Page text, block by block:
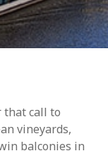
that call to
vineyards,
balconies in